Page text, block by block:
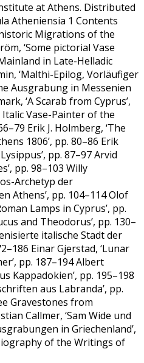
at Athens. Distributed
Atheniensia 1 Contents
Migrations of the
‘Some pictorial Vase
in Late-Helladic
‘Malthi-Epilog, Vorläufiger
Ausgrabung in Messenien
‘A Scarab from Cyprus’,
Italic Vase-Painter of the
Erik J. Holmberg, ‘The
1806’, pp. 80–86 Erik
pp. 87–97 Arvid
pp. 98–103 Willy
Archetyp der
Athens’, pp. 104–114 Olof
Lamps in Cyprus’, pp.
and Theodorus’, pp. 130–
italische Stadt der
Einar Gjerstad, ‘Lunar
pp. 187–194 Albert
Kappadokien’, pp. 195–198
aus Labranda’, pp.
Gravestones from
Callmer, ‘Sam Wide und
in Griechenland’,
of the Writings of